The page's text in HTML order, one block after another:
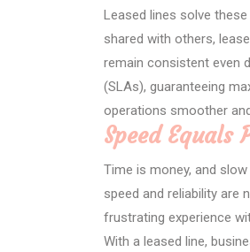
Leased lines solve
shared with others,
remain consistent even
(SLAs), guaranteeing
operations smoother
Speed Equals
Time is money, and
speed and reliability are
frustrating experience
With a leased line,